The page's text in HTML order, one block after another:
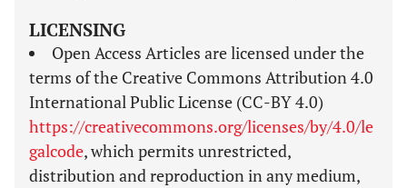
LICENSING
Open Access Articles are licensed under the
terms of the Creative Commons Attribution 4.0
International Public License (CC-BY 4.0)
https://creativecommons.org/licenses/by/4.0/le
galcode, which permits unrestricted,
distribution and reproduction in any medium,